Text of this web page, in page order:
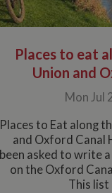
Places to eat
Union and
Mon Jul
Places to Eat along
and Oxford Canal
been asked to write
on the Oxford
This list